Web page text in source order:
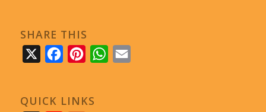
SHARE THIS
FacebookPinterestWhatsApp
QUICK LINKS